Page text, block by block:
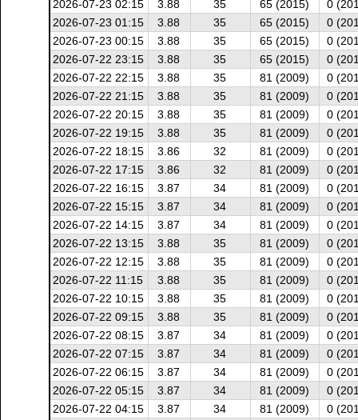
2026-07-23 02:15 3.88 35 65 (2015)
0
2026-07-23 01:15
3.88 35 65 (2015)
0
2026-07-23 00:15
3.88 35 65 (2015)
0
2026-07-22 23:15
3.88 35 65 (2015)
0
2026-07-22 22:15
3.88 35 81 (2009)
0
2026-07-22 21:15
3.88 35 81 (2009)
0
2026-07-22 20:15
3.88 35 81 (2009)
0
2026-07-22 19:15
3.88 35 81 (2009)
0
2026-07-22 18:15
3.86 32 81 (2009)
0
2026-07-22 17:15
3.86 32 81 (2009)
0
2026-07-22 16:15
3.87 34 81 (2009)
0
2026-07-22 15:15
3.87 34 81 (2009)
0
2026-07-22 14:15
3.87 34 81 (2009)
0
2026-07-22 13:15
3.88 35 81 (2009)
0
2026-07-22 12:15
3.88 35 81 (2009)
0
2026-07-22 11:15
3.88 35 81 (2009)
0
2026-07-22 10:15
3.88 35 81 (2009)
0
2026-07-22 09:15
3.88 35 81 (2009)
0
2026-07-22 08:15
3.87 34 81 (2009)
0
2026-07-22 07:15
3.87 34 81 (2009)
0
2026-07-22 06:15
3.87 34 81 (2009)
0
2026-07-22 05:15
3.87 34 81 (2009)
0
2026-07-22 04:15
3.87 34 81 (2009)
0